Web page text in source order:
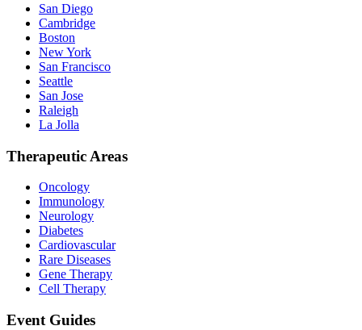
San Diego
Cambridge
Boston
New York
San Francisco
Seattle
San Jose
Raleigh
La Jolla
Therapeutic Areas
Oncology
Immunology
Neurology
Diabetes
Cardiovascular
Rare Diseases
Gene Therapy
Cell Therapy
Event Guides